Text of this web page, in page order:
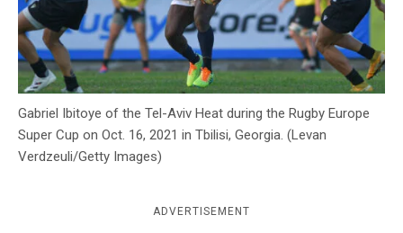
Gabriel Ibitoye of the Tel-Aviv Heat during the Rugby Europe
Super Cup on Oct. 16, 2021 in Tbilisi, Georgia. (Levan
Verdzeuli/Getty Images)
ADVERTISEMENT